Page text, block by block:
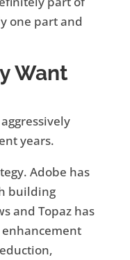
one part and
Want
years.
Adobe has
building
and Topaz has